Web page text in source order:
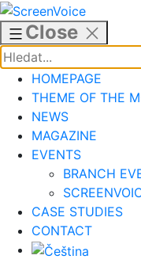
Skip
to
content
Close
HOMEPAGE
THEME OF THE
NEWS
MAGAZINE
EVENTS
BRANCH
CASE STUDIES
CONTACT